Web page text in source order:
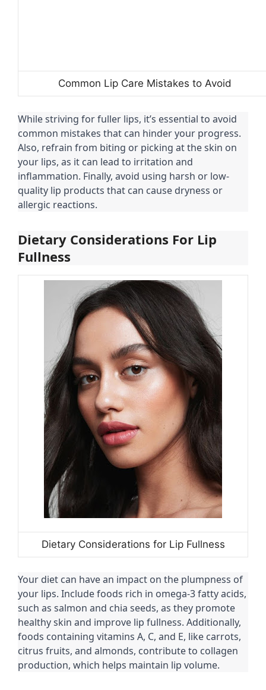
Common Lip Care Mistakes to Avoid
While striving for fuller lips, it’s essential to avoid
common mistakes that can hinder your progress.
Also, refrain from biting or picking at the skin on
your lips, as it can lead to irritation and
inflammation. Finally, avoid using harsh or low-
quality lip products that can cause dryness or
allergic reactions.
Dietary Considerations For Lip
Fullness
Dietary Considerations for Lip Fullness
Your diet can have an impact on the plumpness of
your lips. Include foods rich in omega-3 fatty acids,
such as salmon and chia seeds, as they promote
healthy skin and improve lip fullness. Additionally,
foods containing vitamins A, C, and E, like carrots,
citrus fruits, and almonds, contribute to collagen
production, which helps maintain lip volume.